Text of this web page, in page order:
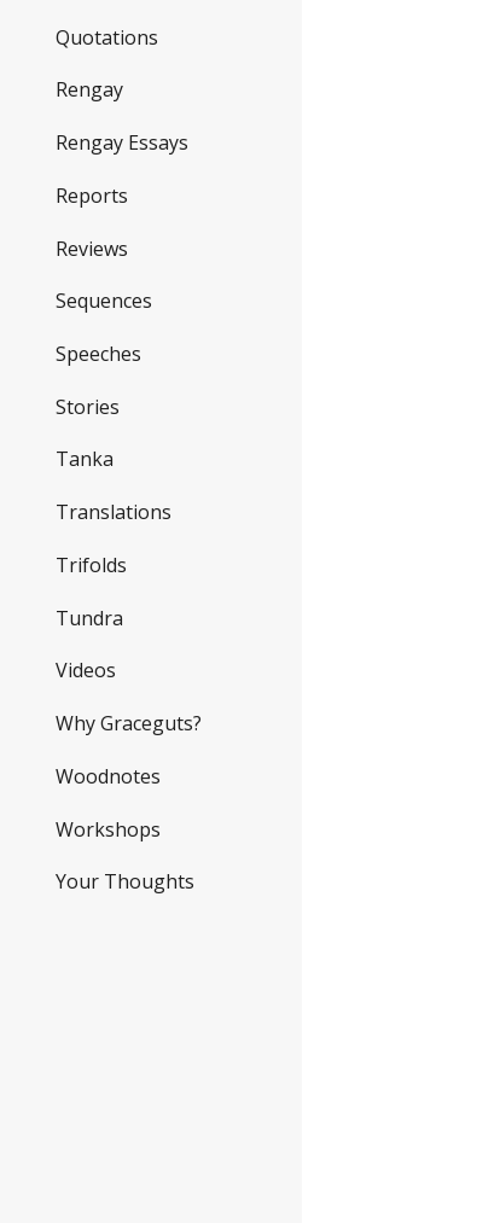
Quotations
Rengay
Rengay Essays
Reports
Reviews
Sequences
Speeches
Stories
Tanka
Translations
Trifolds
Tundra
Videos
Why Graceguts?
Woodnotes
Workshops
Your Thoughts